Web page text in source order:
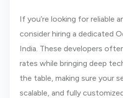
If you’re looking for reliable
consider hiring a dedicated
India. These developers
rates while bringing deep
the table, making sure your
scalable, and fully